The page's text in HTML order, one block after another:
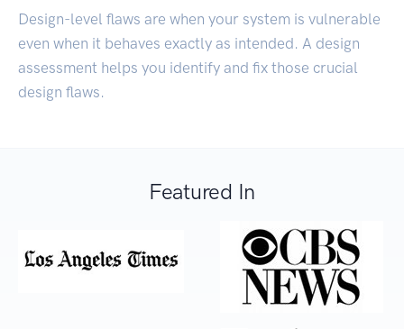
Design-level flaws are when your system is vulnerable
even when it behaves exactly as intended. A design
assessment helps you identify and fix those crucial
design flaws.
Featured In